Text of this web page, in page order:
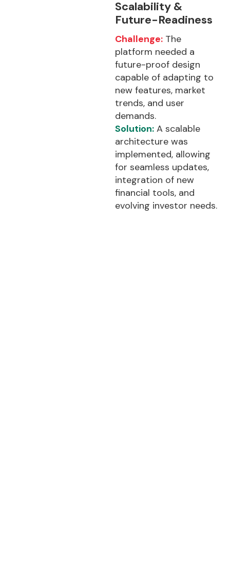
Scalability &
Future-Readiness
Challenge: The
platform needed a
future-proof design
capable of adapting to
new features, market
trends, and user
demands.
Solution: A scalable
architecture was
implemented, allowing
for seamless updates,
integration of new
financial tools, and
evolving investor needs.